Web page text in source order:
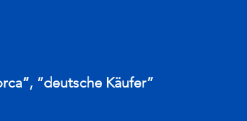
“deutsche Käufer”